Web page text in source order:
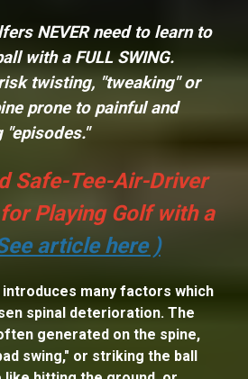
NEVER need to learn to
with a FULL SWING.
twisting, "tweaking" or
prone to painful and
Safe-Tee-Air-Driver
Playing Golf with a
article here )
many factors which
spinal deterioration. The
generated on the spine,
swing," or striking the ball